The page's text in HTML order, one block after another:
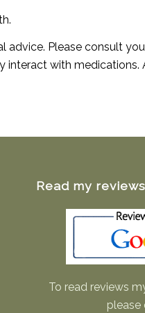
Please consult
interact with medications.
Read my
To read reviews
please